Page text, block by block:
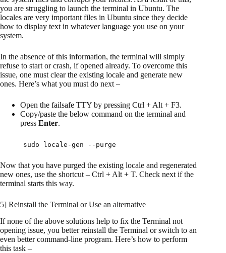
you are struggling to launch the terminal in Ubuntu. The
locales are very important files in Ubuntu since they decide
how to display text in whatever language you use on your
system.
In the absence of this information, the terminal will simply
refuse to start or crash, if opened already. To overcome this
issue, one must clear the existing locale and generate new
ones. Here’s what you must do next –
Open the failsafe TTY by pressing Ctrl + Alt + F3.
Copy/paste the below command on the terminal and
press Enter.
sudo locale-gen --purge
Now that you have purged the existing locale and regenerated
new ones, use the shortcut – Ctrl + Alt + T. Check next if the
terminal starts this way.
5] Reinstall the Terminal or Use an alternative
If none of the above solutions help to fix the Terminal not
opening issue, you better reinstall the Terminal or switch to an
even better command-line program. Here’s how to perform
this task –